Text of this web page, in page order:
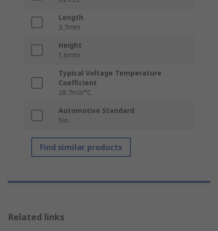
Length
3.7mm
Height
1.6mm
Typical Voltage Temperature
Coefficient
28.7mV/°C
Automotive Standard
No
Find similar products
Related links